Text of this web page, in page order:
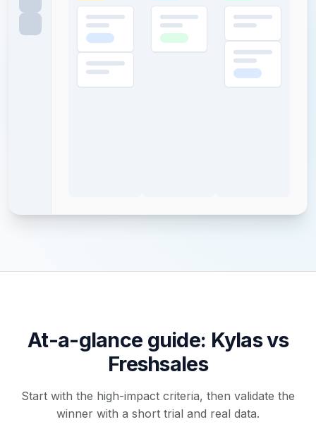
At-a-glance guide: Kylas vs
Freshsales
Start with the high-impact criteria, then validate the
winner with a short trial and real data.